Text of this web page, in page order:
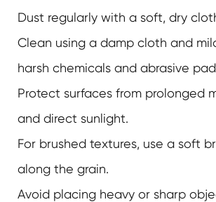
Dust regularly with a soft, dry
Clean using a damp cloth and
harsh chemicals and abrasive
Protect surfaces from prolonged
and direct sunlight.
For brushed textures, use a soft
along the grain.
Avoid placing heavy or sharp